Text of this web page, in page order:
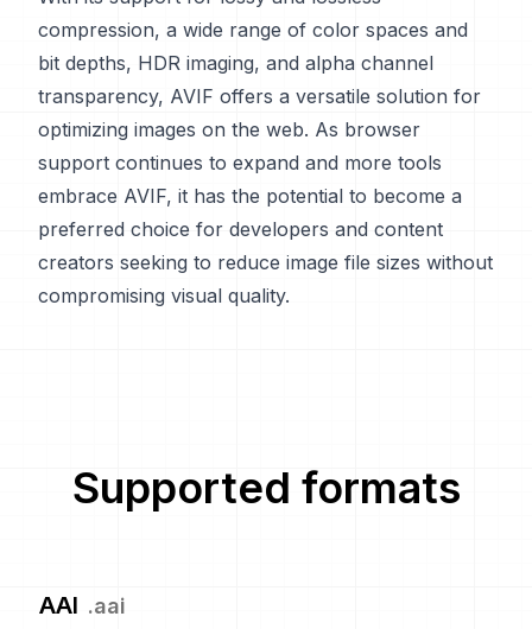
compression, a wide range of color spaces and
bit depths, HDR imaging, and alpha channel
transparency, AVIF offers a versatile solution for
optimizing images on the web. As browser
support continues to expand and more tools
embrace AVIF, it has the potential to become a
preferred choice for developers and content
creators seeking to reduce image file sizes without
compromising visual quality.
Supported formats
AAI .aai